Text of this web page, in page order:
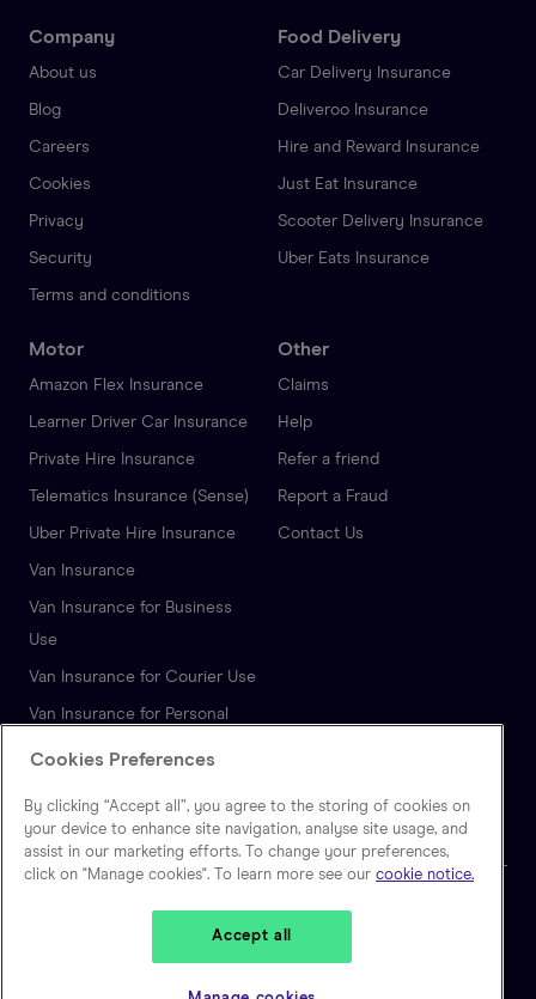
Company
About us
Blog
Careers
Cookies
Privacy
Security
Terms and conditions
Food Delivery
Car Delivery Insurance
Deliveroo Insurance
Hire and Reward Insurance
Just Eat Insurance
Scooter Delivery Insurance
Uber Eats Insurance
Motor
Amazon Flex Insurance
Learner Driver Car Insurance
Private Hire Insurance
Telematics Insurance (Sense)
Uber Private Hire Insurance
Van Insurance
Van Insurance for Business
Use
Van Insurance for Courier Use
Van Insurance for Personal
Insurance
Other
Claims
Help
Refer a friend
Report a Fraud
Contact Us
Cookies Preferences
By clicking “Accept all”, you agree to the storing of cookies on
your device to enhance site navigation, analyse site usage, and
assist in our marketing efforts. To change your preferences,
click on "Manage cookies". To learn more see our cookie notice.
Accept all